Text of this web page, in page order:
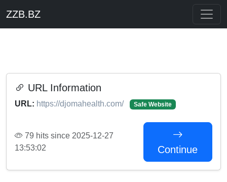
ZZB.BZ
URL Information
URL: https://djomahealth.com/ Safe Website
79 hits since 2025-12-27
13:53:02
Continue